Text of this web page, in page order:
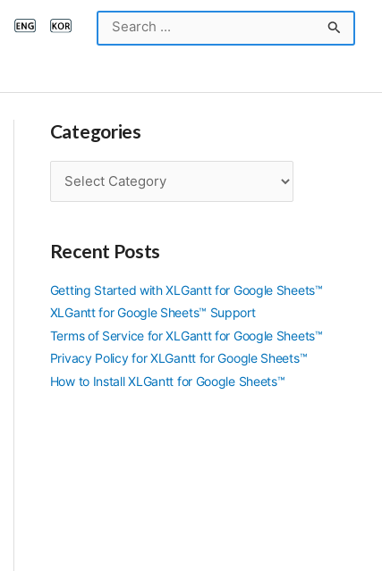
Search
for:
Categories
g
r
i
Recent Posts
Getting Started with XLGantt for Google Sheets™
XLGantt for Google Sheets™ Support
Terms of Service for XLGantt for Google Sheets™
Privacy Policy for XLGantt for Google Sheets™
How to Install XLGantt for Google Sheets™